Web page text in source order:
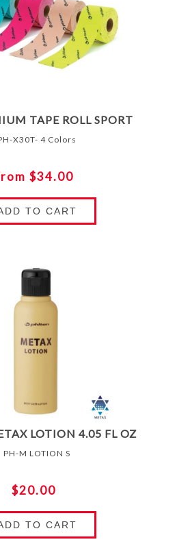
TAPE ROLL SPORT
X30T- 4 Colors
$34.00
TO CART
LOTION 4.05 FL OZ
PH-M LOTION S
$20.00
TO CART